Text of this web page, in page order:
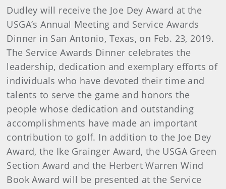
Dudley will receive the Joe Dey Award at the
USGA’s Annual Meeting and Service Awards
Dinner in San Antonio, Texas, on Feb. 23, 2019.
The Service Awards Dinner celebrates the
leadership, dedication and exemplary efforts of
individuals who have devoted their time and
talents to serve the game and honors the
people whose dedication and outstanding
accomplishments have made an important
contribution to golf. In addition to the Joe Dey
Award, the Ike Grainger Award, the USGA Green
Section Award and the Herbert Warren Wind
Book Award will be presented at the Service